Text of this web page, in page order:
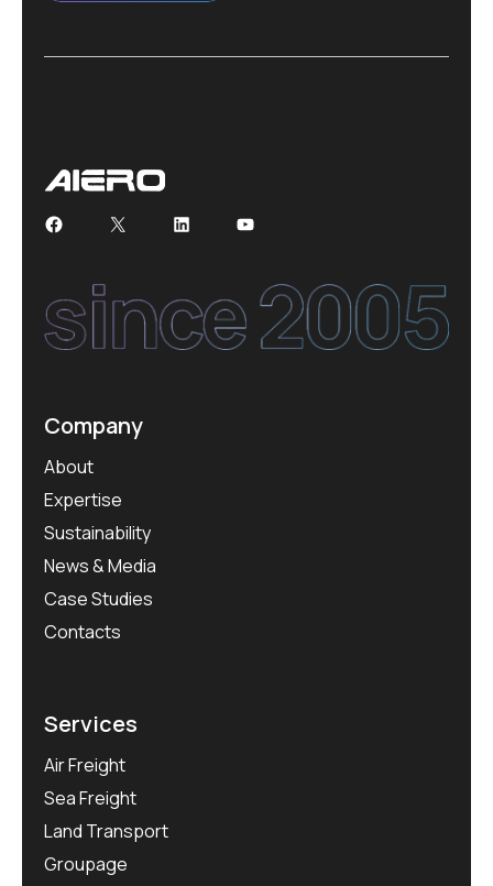
Company
About
Expertise
Sustainability
News & Media
Case Studies
Contacts
Services
Air Freight
Sea Freight
Land Transport
Groupage